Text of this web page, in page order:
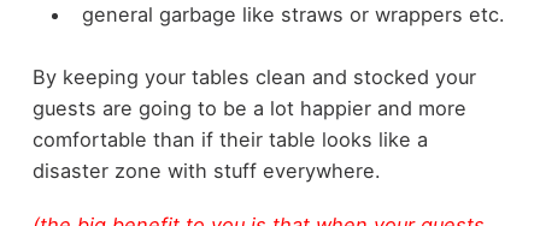
general garbage like straws or wrappers etc.
By keeping your tables clean and stocked your
guests are going to be a lot happier and more
comfortable than if their table looks like a
disaster zone with stuff everywhere.